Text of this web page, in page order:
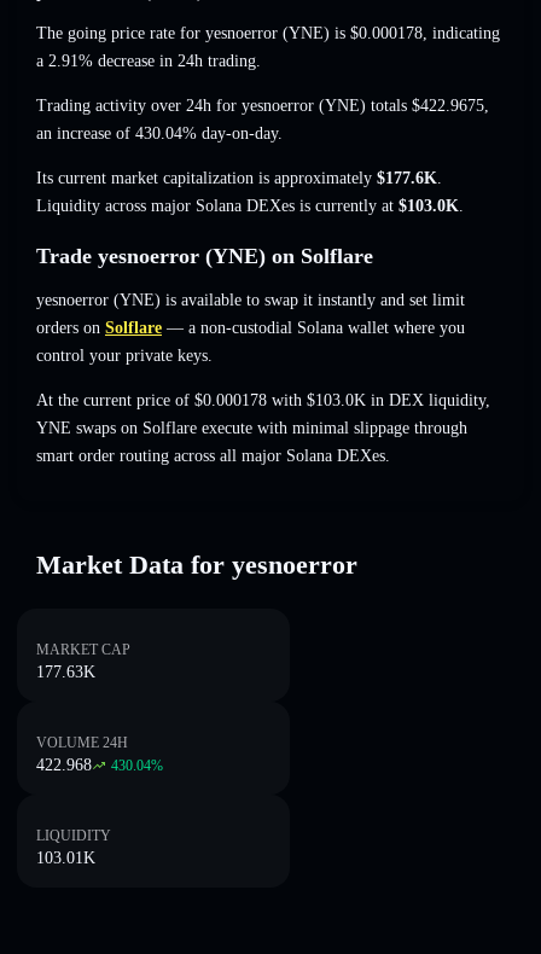
The going price rate for yesnoerror (YNE) is $0.000178, indicating
a 2.91% decrease in 24h trading.
Trading activity over 24h for yesnoerror (YNE) totals $422.9675,
an increase of 430.04% day-on-day.
Its current market capitalization is approximately $177.6K.
Liquidity across major Solana DEXes is currently at $103.0K.
Trade yesnoerror (YNE) on Solflare
yesnoerror (YNE) is available to swap it instantly and set limit
orders on Solflare — a non-custodial Solana wallet where you
control your private keys.
At the current price of $0.000178 with $103.0K in DEX liquidity,
YNE swaps on Solflare execute with minimal slippage through
smart order routing across all major Solana DEXes.
Market Data for yesnoerror
MARKET CAP
177.63K
VOLUME 24H
422.968 430.04%
LIQUIDITY
103.01K